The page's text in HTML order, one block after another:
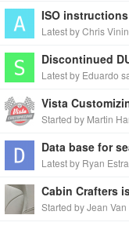
ISO
Latest by Chris
Discontinued
Latest by Eduardo
Vista
Started by Martin
Data base for
Latest by Ryan
Cabin Crafters
Started by Jean